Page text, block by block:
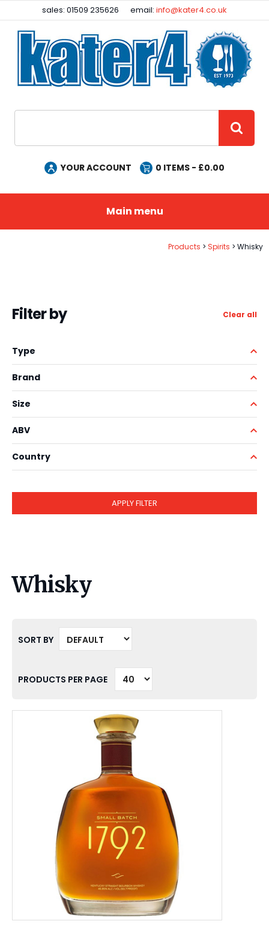
sales: 01509 235626 email:info@kater4.co.uk
YOUR ACCOUNT 0 ITEMS - £0.00
Main menu
Products Spirits Whisky
Filter by Clear all
Type
Brand
Size
ABV
Country
Whisky
SORT BY
PRODUCTS PER PAGE
Facebook
Instagram